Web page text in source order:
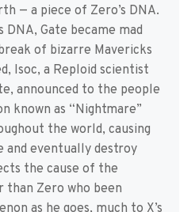
— a piece of Zero’s DNA.
Gate became mad
of bizarre Mavericks
Isoc, a Reploid scientist
announced to the people
known as “Nightmare”
the world, causing
and eventually destroy
the cause of the
Zero who been
as he goes, much to X’s